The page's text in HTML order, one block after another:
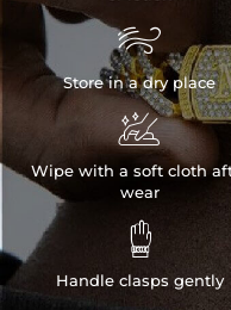

Store in a dry place

Wipe with a soft cloth
wear

Handle clasps gently